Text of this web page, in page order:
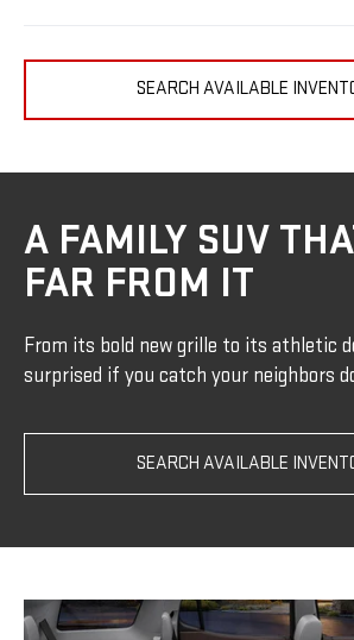
SEARCH AVAILABLE
A FAMILY SUV
FAR FROM IT
From its bold new grille to its athletic
surprised if you catch your neighbors
SEARCH AVAILABLE